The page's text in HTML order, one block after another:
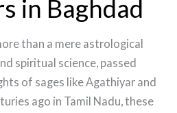
in Baghdad
than a mere astrological
spiritual science, passed
of sages like Agathiyar and
ago in Tamil Nadu, these